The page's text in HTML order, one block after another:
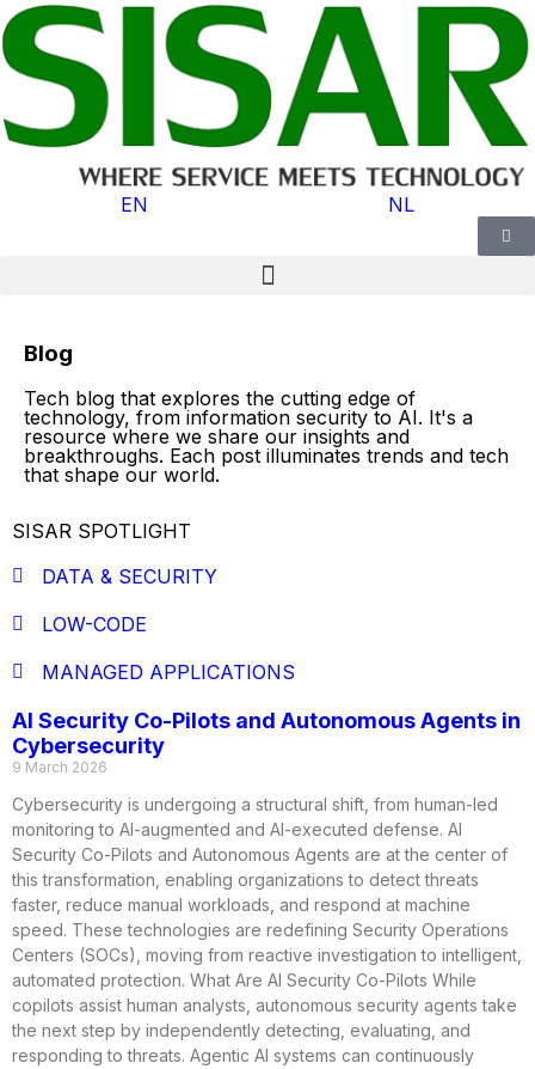
EN NL
Blog
Tech blog that explores the cutting edge of
technology, from information security to AI. It's a
resource where we share our insights and
breakthroughs. Each post illuminates trends and tech
that shape our world.
SISAR SPOTLIGHT
DATA & SECURITY
LOW-CODE
MANAGED APPLICATIONS
AI Security Co-Pilots and Autonomous Agents in
Cybersecurity
9 March 2026
Cybersecurity is undergoing a structural shift, from human-led
monitoring to AI-augmented and AI-executed defense. AI
Security Co-Pilots and Autonomous Agents are at the center of
this transformation, enabling organizations to detect threats
faster, reduce manual workloads, and respond at machine
speed. These technologies are redefining Security Operations
Centers (SOCs), moving from reactive investigation to intelligent,
automated protection. What Are AI Security Co-Pilots While
copilots assist human analysts, autonomous security agents take
the next step by independently detecting, evaluating, and
responding to threats. Agentic AI systems can continuously